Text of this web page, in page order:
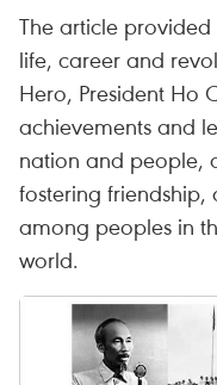
The article
life, career and
Hero, President Ho
achievements and
nation and people,
fostering
among peoples in
world.